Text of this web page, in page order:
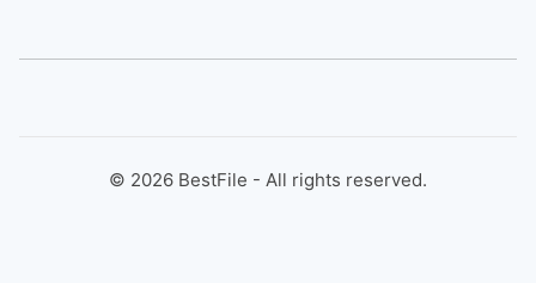
© 2026 BestFile - All rights reserved.